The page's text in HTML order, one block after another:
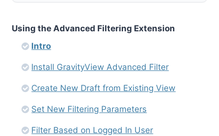
Using the Advanced Filtering Extension
Intro
Install GravityView Advanced Filter
Create New Draft from Existing View
Set New Filtering Parameters
Filter Based on Logged In User